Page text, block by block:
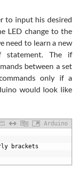
to input his desired
LED change to the
need to learn a new
statement. The if
between a set
only if a
would look like
Arduino
brackets